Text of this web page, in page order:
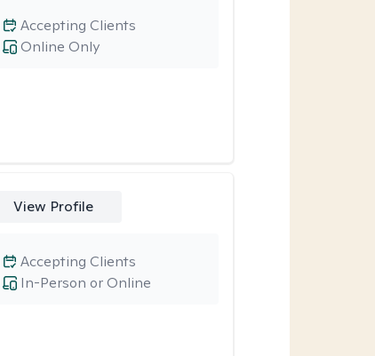
Online Only
Accepting Clients
View Profile
In-Person or Online
Accepting Clients